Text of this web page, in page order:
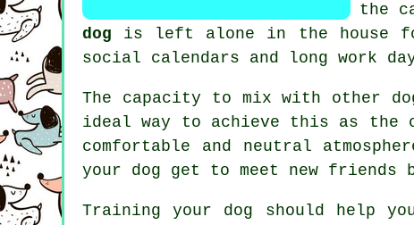
the
dog is left alone in the house
social calendars and long work
The capacity to mix with other
ideal way to achieve this as the
comfortable and neutral
your dog get to meet new
Training your dog should help